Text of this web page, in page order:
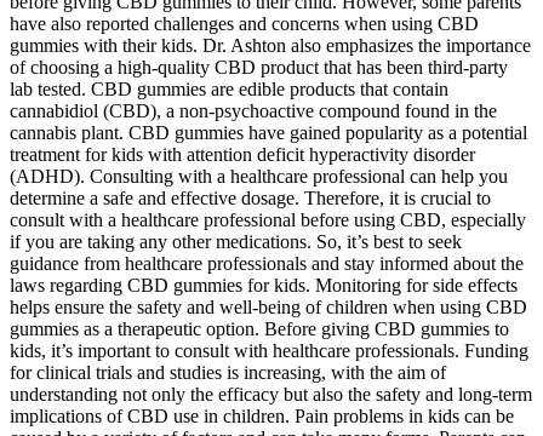
have also reported challenges and concerns when using CBD
gummies with their kids. Dr. Ashton also emphasizes the importance
of choosing a high-quality CBD product that has been third-party
lab tested. CBD gummies are edible products that contain
cannabidiol (CBD), a non-psychoactive compound found in the
cannabis plant. CBD gummies have gained popularity as a potential
treatment for kids with attention deficit hyperactivity disorder
(ADHD). Consulting with a healthcare professional can help you
determine a safe and effective dosage. Therefore, it is crucial to
consult with a healthcare professional before using CBD, especially
if you are taking any other medications. So, it’s best to seek
guidance from healthcare professionals and stay informed about the
laws regarding CBD gummies for kids. Monitoring for side effects
helps ensure the safety and well-being of children when using CBD
gummies as a therapeutic option. Before giving CBD gummies to
kids, it’s important to consult with healthcare professionals. Funding
for clinical trials and studies is increasing, with the aim of
understanding not only the efficacy but also the safety and long-term
implications of CBD use in children. Pain problems in kids can be